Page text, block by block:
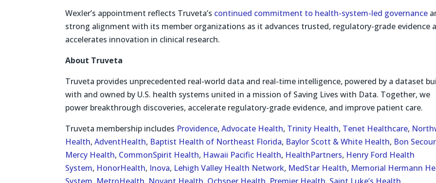
Wexler’s appointment reflects Truveta’s continued commitment to health-system-led governance
strong alignment with its member organizations as it advances trusted, regulatory-grade evidence
accelerates innovation in clinical research.
About Truveta
Truveta provides unprecedented real-world data and real-time intelligence, powered by a dataset
with and owned by U.S. health systems united in a mission of Saving Lives with Data. Together, we
power breakthrough discoveries, accelerate regulatory-grade evidence, and improve patient care.
Truveta membership includes Providence,Advocate Health, Trinity Health, Tenet Healthcare,
Health,AdventHealth, Baptist Health of Northeast Florida, Baylor Scott & White Health, Bon
Mercy Health, CommonSpirit Health, Hawaii Pacific Health, HealthPartners, Henry Ford Health
System, HonorHealth, Inova, Lehigh Valley Health Network, MedStar Health, Memorial Hermann